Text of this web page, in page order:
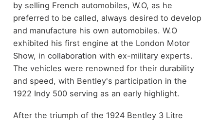
by selling French automobiles, W.O, as he
preferred to be called, always desired to develop
and manufacture his own automobiles. W.O
exhibited his first engine at the London Motor
Show, in collaboration with ex-military experts.
The vehicles were renowned for their durability
and speed, with Bentley's participation in the
1922 Indy 500 serving as an early highlight.
After the triumph of the 1924 Bentley 3 Litre